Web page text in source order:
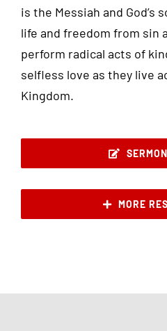
is the Messiah and God’s
life and freedom from sin
perform radical acts of
selfless love as they live
Kingdom.
MORE